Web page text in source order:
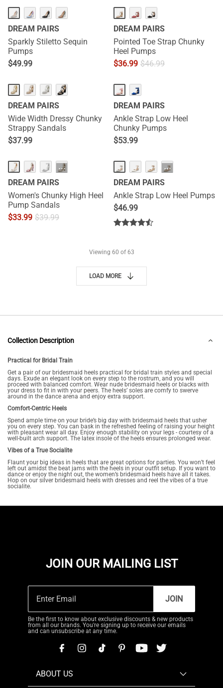
DREAM PAIRS
Sparkly Stiletto Sequin
Pumps
$49.99
DREAM PAIRS
Pointed Toe Strap Chunky
Heel Pumps
$36.99 $46.99
DREAM PAIRS
Wide Width Dressy Chunky
Strappy Sandals
$37.99
DREAM PAIRS
Ankle Strap Low Heel
Chunky Pumps
$53.99
···
DREAM PAIRS
Women's Chunky High Heel
Pump Sandals
$33.99 $39.99
···
DREAM PAIRS
Ankle Strap Low Heel Pumps
$46.99
Viewing 60 of 63
LOAD MORE
Collection Description
Practical for Bridal Train
Get a pair of our bridesmaid heels practical for bridal train styles and special
days. Exude an elegant look on every step to the rostrum, and you will
proceed with balanced comfort. Wear nude bridesmaid heels or blacks with
your dress to fit in with your peers. The heels’ soles are comfy to swerve
around in the dance arena and enjoy extra support.
Comfort-Centric Heels
Spend ample time on your bride’s big day with bridesmaid heels that usher
you on every step. You can bask in the refreshed feeling of raising your height
with pleasant wear all day. Enjoy enough stability on your legs - courtesy of a
well-built arch support. The latex insole of the heels ensures prolonged wear.
Vibes of a True Socialite
Flaunt your big ideas in heels that are great options for parties. You won’t feel
left out amidst the beat jams with the heels in your outfit setup. If you want to
dance or enjoy the night out, the women’s bridesmaid heels have all it takes.
Hop on our silver bridesmaid heels with dresses and reel the vibes of a true
socialite.
JOIN OUR MAILING LIST
JOIN
Be the first to know about exclusive discounts & new products
from all our brands. You're signing up to receive our emails
and can unsubscribe at any time.
ABOUT US